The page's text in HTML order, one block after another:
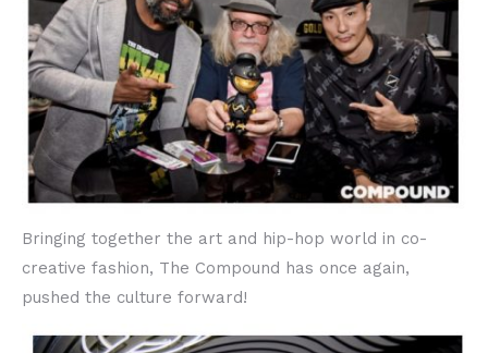
Bringing together the art and hip-hop world in co-
creative fashion, The Compound has once again,
pushed the culture forward!